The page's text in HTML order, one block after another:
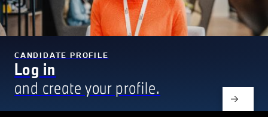
CANDIDATE PROFILE
Log in
and create your profile.